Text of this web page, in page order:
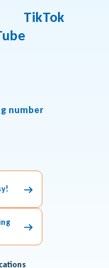
TikTok
number